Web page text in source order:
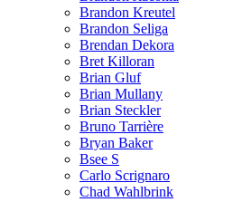
Brandon Kreutel
Brandon Seliga
Brendan Dekora
Bret Killoran
Brian Gluf
Brian Mullany
Brian Steckler
Bruno Tarrière
Bryan Baker
Bsee S
Carlo Scrignaro
Chad Wahlbrink